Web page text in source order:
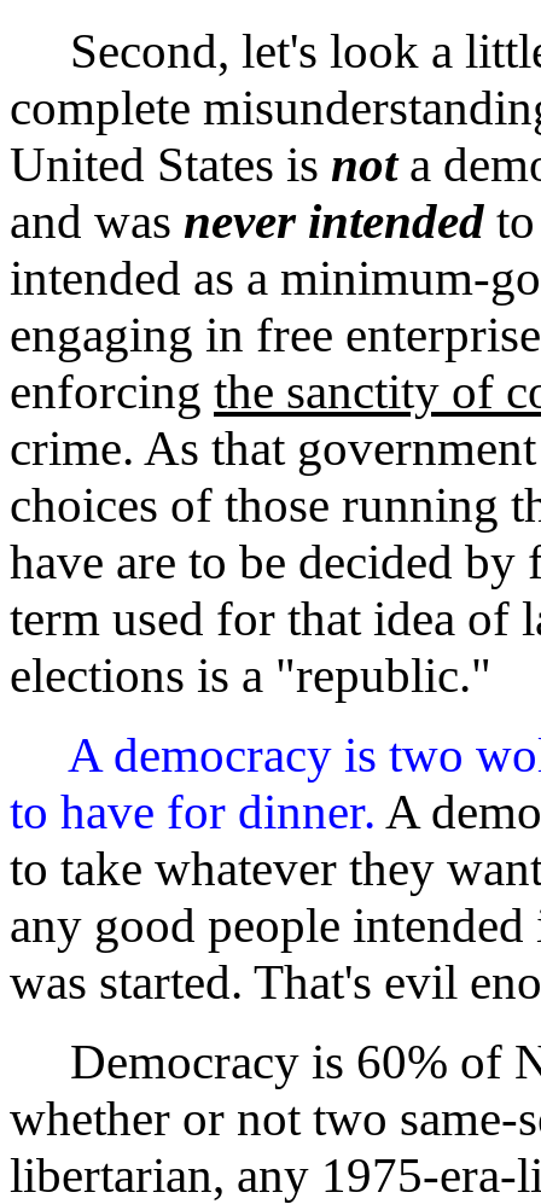
Second, let's look a
complete
United States is nota
and was never intended
intended as a minimum-
engaging in free
enforcing the sanctity of
crime. As that
choices of those running
have are to be decided
term used for that idea of
elections is a "republic."
A democracy is two
to have for dinner. A
to take whatever they
any good people
was started. That's evil
Democracy is 60% of
whether or not two same-
libertarian, any 1975-era-